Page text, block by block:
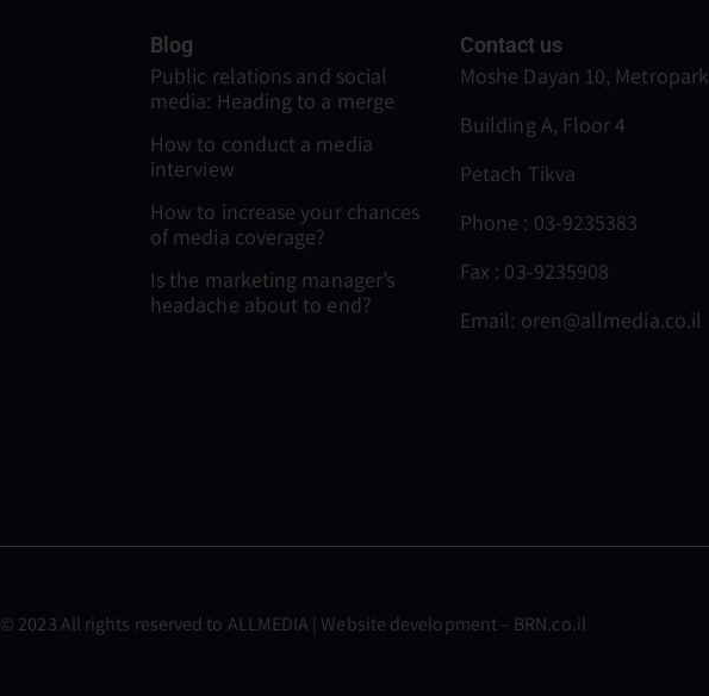
Blog
Public relations and social
media: Heading to a merge
How to conduct a media
interview
How to increase your chances
of media coverage?
Is the marketing manager’s
headache about to end?
Contact us
Moshe Dayan 10, Metropark
Building A, Floor 4
Petach Tikva
Phone : 03-9235383
Fax : 03-9235908
Email: oren@allmedia.co.il
© 2023 All rights reserved to ALLMEDIA | Website development – BRN.co.il